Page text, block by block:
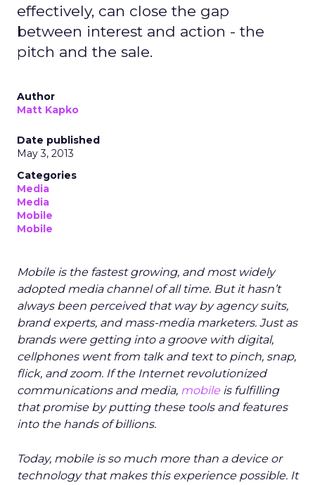
effectively, can close the gap
between interest and action - the
pitch and the sale.
Author
Matt Kapko
Date published
May 3, 2013
Categories
Media
Media
Mobile
Mobile
Mobile is the fastest growing, and most widely
adopted media channel of all time. But it hasn’t
always been perceived that way by agency suits,
brand experts, and mass-media marketers. Just as
brands were getting into a groove with digital,
cellphones went from talk and text to pinch, snap,
flick, and zoom. If the Internet revolutionized
communications and media, mobile is fulfilling
that promise by putting these tools and features
into the hands of billions.
Today, mobile is so much more than a device or
technology that makes this experience possible. It